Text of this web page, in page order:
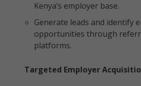
Kenya’s employer base.
Generate leads and identify
opportunities through
platforms.
Targeted Employer